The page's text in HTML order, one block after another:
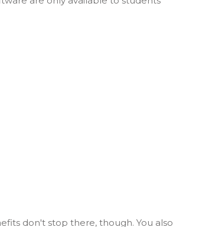
don't stop there, though. You also